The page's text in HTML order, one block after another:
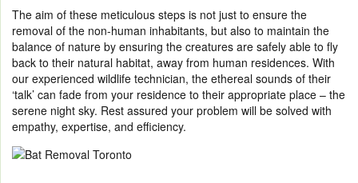
The aim of these meticulous steps is not just to ensure the
removal of the non-human inhabitants, but also to maintain the
balance of nature by ensuring the creatures are safely able to fly
back to their natural habitat, away from human residences. With
our experienced wildlife technician, the ethereal sounds of their
‘talk’ can fade from your residence to their appropriate place – the
serene night sky. Rest assured your problem will be solved with
empathy, expertise, and efficiency.